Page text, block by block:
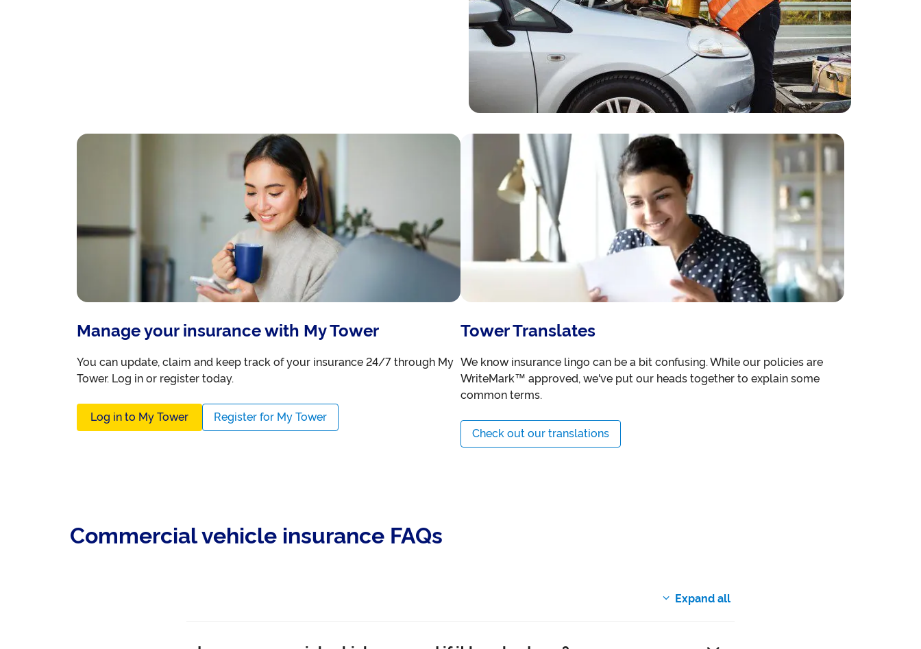
Manage your insurance with My Tower
You can update, claim and keep track of your insurance 24/7 through My
Tower. Log in or register today.
Log in to My Tower Register for My Tower
Tower Translates
We know insurance lingo can be a bit confusing. While our policies are
WriteMark™ approved, we've put our heads together to explain some
common terms.
Check out our translations
Commercial vehicle insurance FAQs